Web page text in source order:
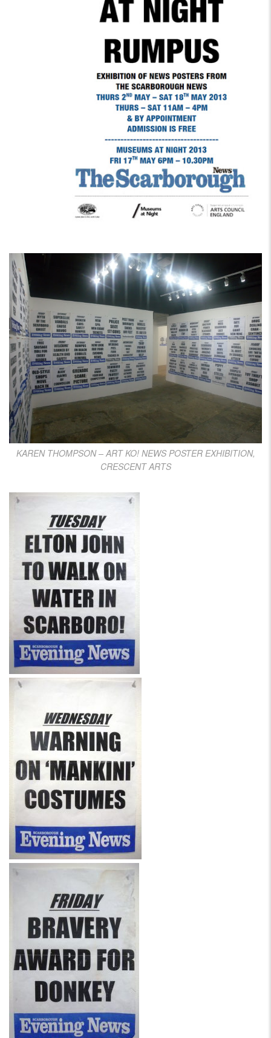
KAREN THOMPSON – ART KO! NEWS POSTER EXHIBITION,
CRESCENT ARTS